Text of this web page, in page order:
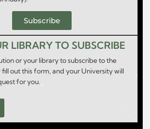
Subscribe
LIBRARY TO SUBSCRIBE
or your library to subscribe to the
fill out this form, and your University will
for you.